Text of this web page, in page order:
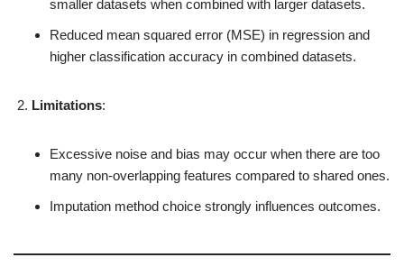
smaller datasets when combined with larger datasets.
Reduced mean squared error (MSE) in regression and
higher classification accuracy in combined datasets.
Limitations:
Excessive noise and bias may occur when there are too
many non-overlapping features compared to shared ones.
Imputation method choice strongly influences outcomes.